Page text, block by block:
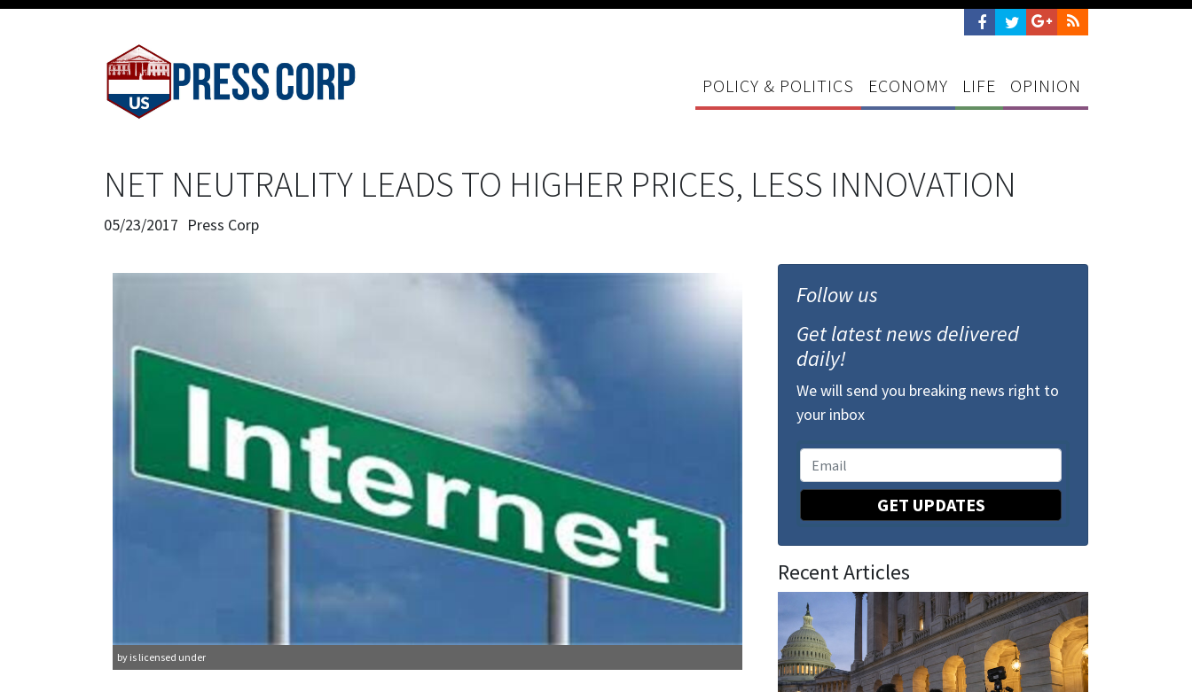
POLICY & POLITICS ECONOMY LIFE OPINION
NET NEUTRALITY LEADS TO HIGHER PRICES, LESS INNOVATION
05/23/2017 Press Corp
by is licensed under
Follow us
Get latest news delivered
daily!
We will send you breaking news right to
your inbox
GET UPDATES
Recent Articles